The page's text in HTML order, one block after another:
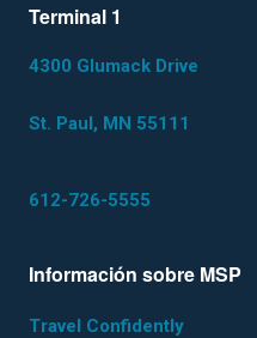
Terminal 1
4300 Glumack Drive
St. Paul, MN 55111
612-726-5555
Información sobre MSP
Travel Confidently